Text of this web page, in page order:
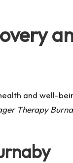
and well-
Therapy